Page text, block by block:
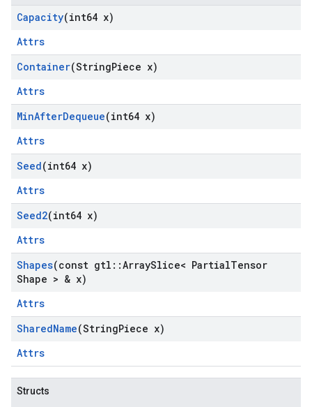
Capacity(int64 x)
Attrs
Container(StringPiece x)
Attrs
MinAfterDequeue(int64 x)
Attrs
Seed(int64 x)
Attrs
Seed2(int64 x)
Attrs
Shapes(const gtl ::ArraySlice< PartialTensor
Shape > & x)
Attrs
SharedName(StringPiece x)
Attrs
Structs